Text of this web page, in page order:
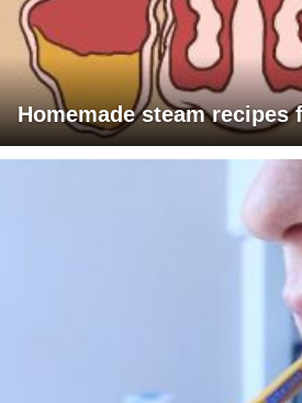
Homemade steam recipes